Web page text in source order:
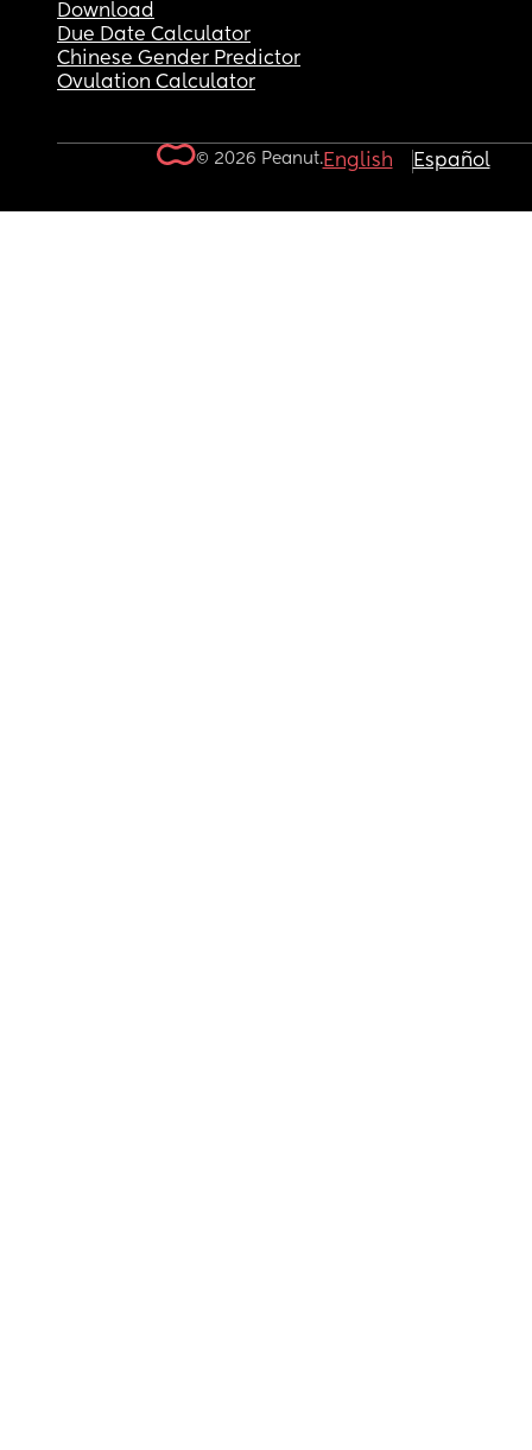
Download
Due Date Calculator
Chinese Gender Predictor
Ovulation Calculator
© 2026 Peanut.English Español